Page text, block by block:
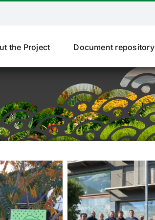
the Project Document repository